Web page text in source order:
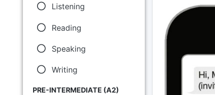
Listening
Reading
Speaking
Writing
PRE-INTERMEDIATE (A2)